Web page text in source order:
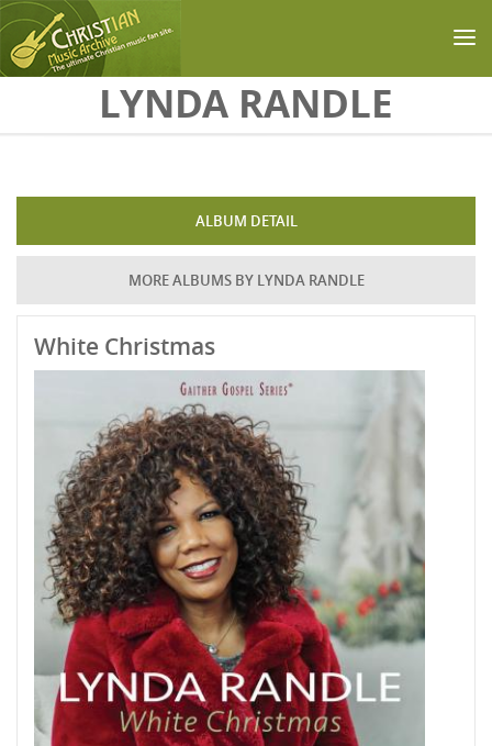
Skip to main contentLYNDA RANDLE
ALBUM DETAIL
MORE ALBUMS BY LYNDA RANDLE
White Christmas